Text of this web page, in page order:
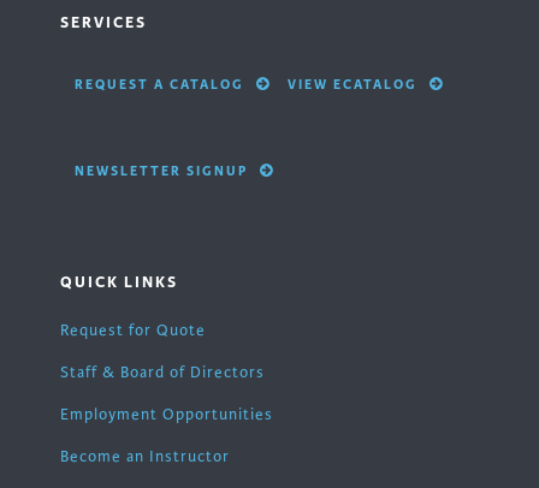
SERVICES
REQUEST A CATALOG VIEW ECATALOG
NEWSLETTER SIGNUP
QUICK LINKS
Request for Quote
Staff & Board of Directors
Employment Opportunities
Become an Instructor